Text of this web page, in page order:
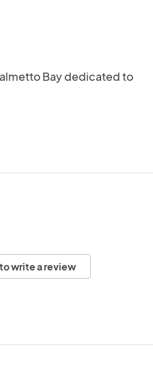
Bay dedicated to
write a review